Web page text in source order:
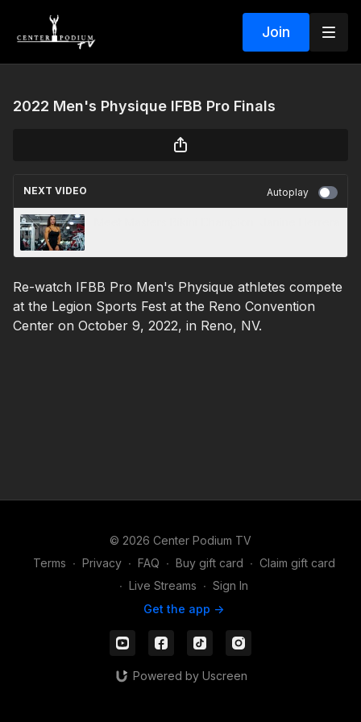
Join
2022 Men's Physique IFBB Pro Finals
NEXT VIDEO Autoplay
Re-watch IFBB Pro Men's Physique athletes compete
at the Legion Sports Fest at the Reno Convention
Center on October 9, 2022, in Reno, NV.
© 2026 Center Podium TV
Terms ∙ Privacy ∙ FAQ ∙ Buy gift card ∙ Claim gift card
∙ Live Streams ∙ Sign In
Get the app ->
Powered by Uscreen